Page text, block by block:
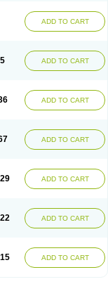
ADD TO CART
ADD TO CART
ADD TO CART
ADD TO CART
ADD TO CART
ADD TO CART
ADD TO CART